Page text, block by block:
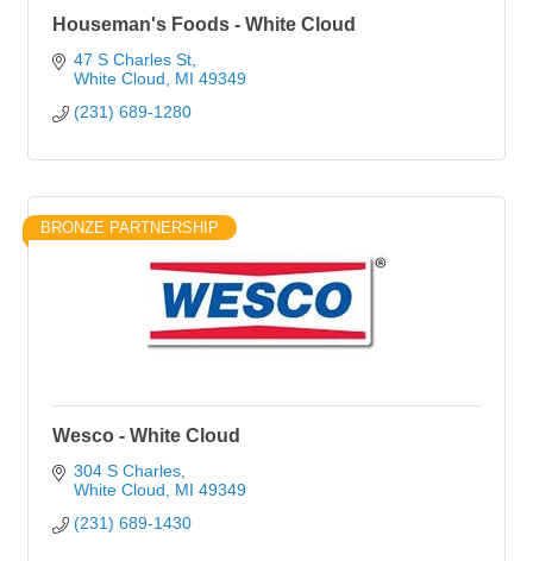
Houseman's Foods - White Cloud
47 S Charles St
White Cloud
MI 49349
(231) 689-1280
BRONZE PARTNERSHIP
Wesco - White Cloud
304 S Charles
White Cloud
MI 49349
(231) 689-1430